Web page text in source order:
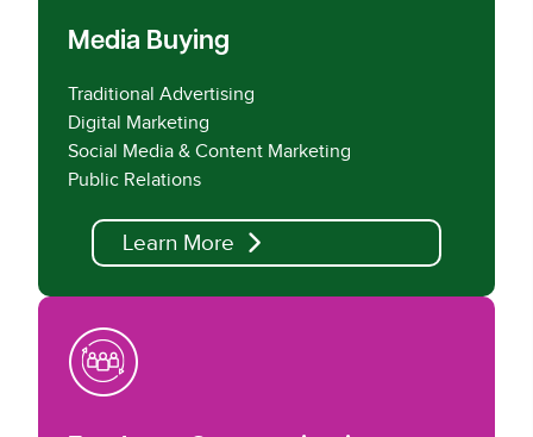
Media Buying
Traditional Advertising
Digital Marketing
Social Media & Content Marketing
Public Relations
Learn More